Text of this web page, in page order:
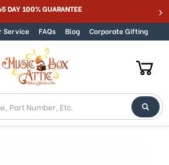
DAY 100% GUARANTEE
Service FAQs Blog Corporate Gifting